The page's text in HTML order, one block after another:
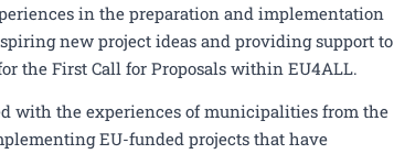
in the preparation and implementation
new project ideas and providing support to
the First Call for Proposals within EU4ALL.
with the experiences of municipalities from the
EU-funded projects that have